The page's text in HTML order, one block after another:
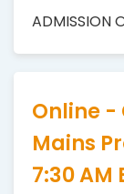
ADMISSION
Online -
Mains
7:30 AM